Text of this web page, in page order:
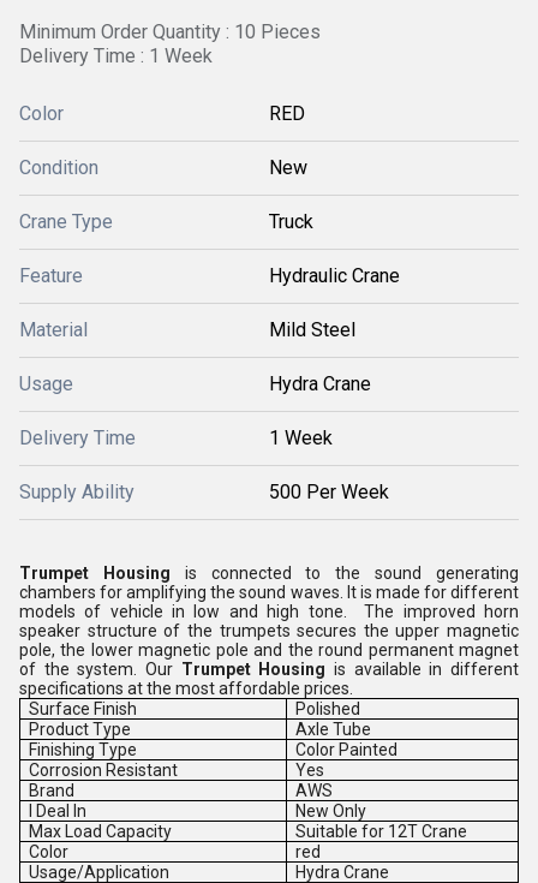
Minimum Order Quantity : 10 Pieces
Delivery Time : 1 Week
Color RED
Condition New
Crane Type Truck
Feature Hydraulic Crane
Material Mild Steel
Usage Hydra Crane
Delivery Time 1 Week
Supply Ability 500 Per Week
Trumpet Housing is connected to the sound generating
chambers for amplifying the sound waves. It is made for different
models of vehicle in low and high tone. The improved horn
speaker structure of the trumpets secures the upper magnetic
pole, the lower magnetic pole and the round permanent magnet
of the system. Our Trumpet Housingis available in different
specifications at the most affordable prices.
Surface Finish
Polished
Product Type
Axle Tube
Finishing Type
Color Painted
Corrosion Resistant
Yes
Brand
AWS
I Deal In
New Only
Max Load Capacity
Suitable for 12T Crane
Color
red
Usage/Application
Hydra Crane